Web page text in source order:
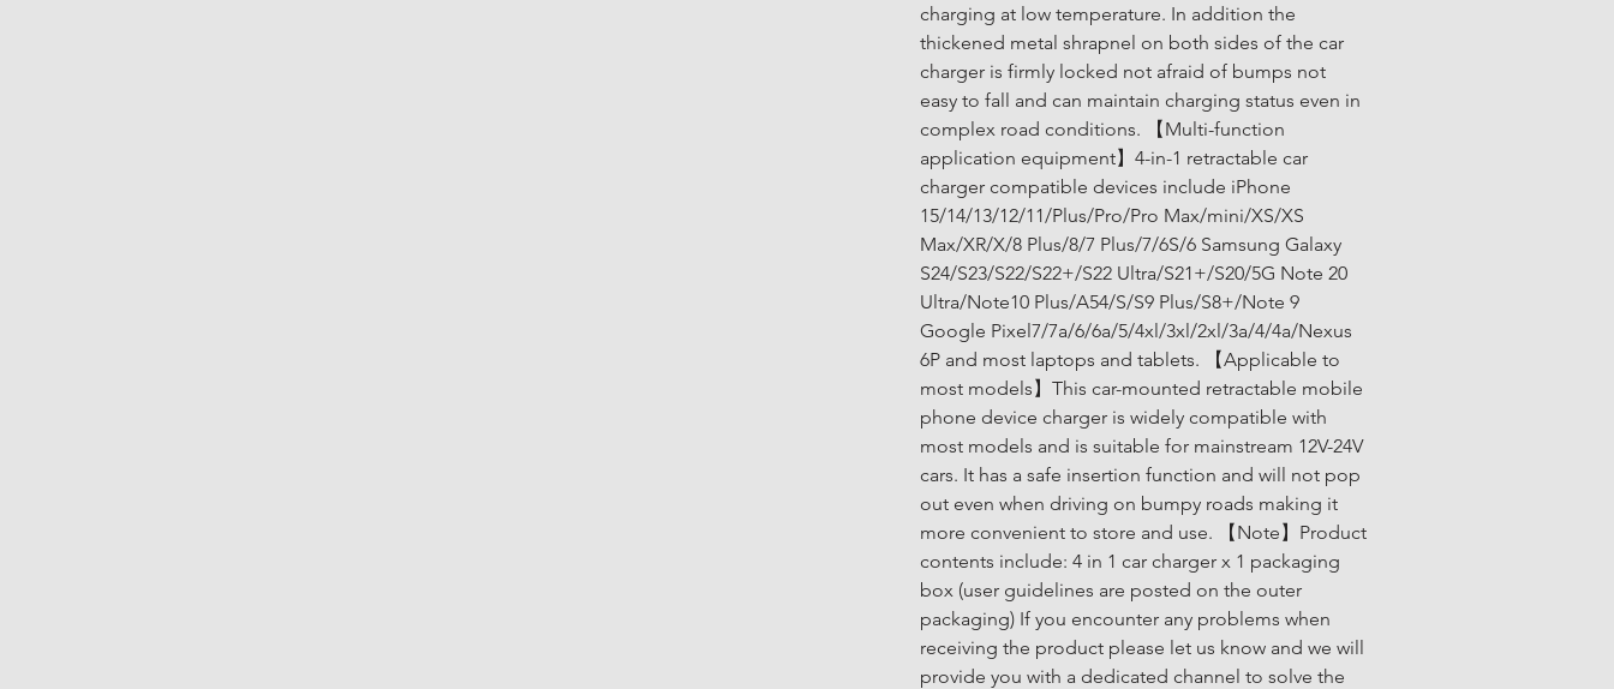
charging at low temperature. In addition the
thickened metal shrapnel on both sides of the car
charger is firmly locked not afraid of bumps not
easy to fall and can maintain charging status even in
complex road conditions. 【Multi-function
application equipment】4-in-1 retractable car
charger compatible devices include iPhone
15/14/13/12/11/Plus/Pro/Pro Max/mini/XS/XS
Max/XR/X/8 Plus/8/7 Plus/7/6S/6 Samsung Galaxy
S24/S23/S22/S22+/S22 Ultra/S21+/S20/5G Note 20
Ultra/Note10 Plus/A54/S/S9 Plus/S8+/Note 9
Google Pixel7/7a/6/6a/5/4xl/3xl/2xl/3a/4/4a/Nexus
6P and most laptops and tablets. 【Applicable to
most models】This car-mounted retractable mobile
phone device charger is widely compatible with
most models and is suitable for mainstream 12V-24V
cars. It has a safe insertion function and will not pop
out even when driving on bumpy roads making it
more convenient to store and use. 【Note】Product
contents include: 4 in 1 car charger x 1 packaging
box (user guidelines are posted on the outer
packaging) If you encounter any problems when
receiving the product please let us know and we will
provide you with a dedicated channel to solve the